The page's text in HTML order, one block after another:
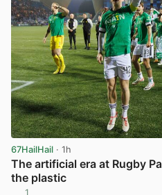
67HailHail · 1h
The artificial era at Rugby
the plastic
1